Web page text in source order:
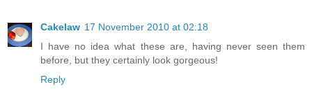
Cakelaw 17 November 2010 at 02:18
I have no idea what these are, having never seen them
before, but they certainly look gorgeous!
Reply